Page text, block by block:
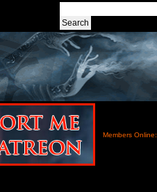
Members Online: